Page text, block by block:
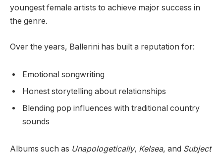
youngest female artists to achieve major success in
the genre.
Over the years, Ballerini has built a reputation for:
Emotional songwriting
Honest storytelling about relationships
Blending pop influences with traditional country
sounds
Albums such as Unapologetically, Kelsea, and Subject